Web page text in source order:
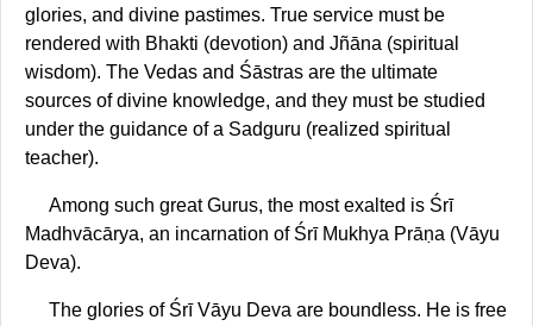
glories, and divine pastimes. True service must be
rendered with Bhakti (devotion) and Jñāna (spiritual
wisdom). The Vedas and Śāstras are the ultimate
sources of divine knowledge, and they must be studied
under the guidance of a Sadguru (realized spiritual
teacher).
Among such great Gurus, the most exalted is Śrī
Madhvācārya, an incarnation of Śrī Mukhya Prāṇa (Vāyu
Deva).
The glories of Śrī Vāyu Deva are boundless. He is free